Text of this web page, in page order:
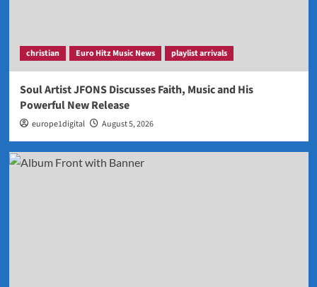
christian Euro Hitz Music News playlist arrivals
Soul Artist JFONS Discusses Faith, Music and His
Powerful New Release
europe1digital August 5, 2026